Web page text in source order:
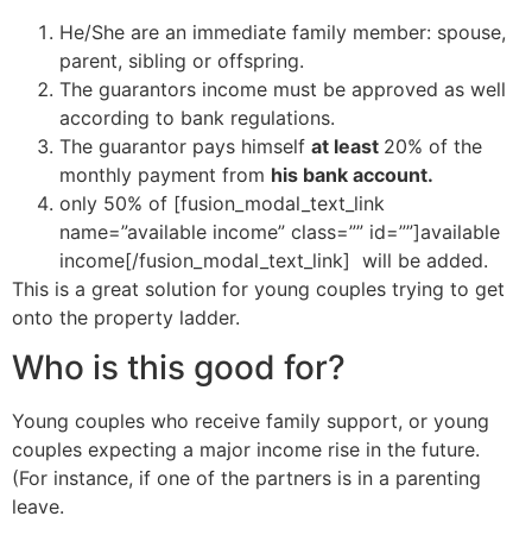
He/She are an immediate family member: spouse,
parent, sibling or offspring.
The guarantors income must be approved as well
according to bank regulations.
The guarantor pays himself at least 20% of the
monthly payment from his bank account.
only 50% of [fusion_modal_text_link
name=”available income” class=”” id=””]available
income[/fusion_modal_text_link] will be added.
This is a great solution for young couples trying to get
onto the property ladder.
Who is this good for?
Young couples who receive family support, or young
couples expecting a major income rise in the future.
(For instance, if one of the partners is in a parenting
leave.